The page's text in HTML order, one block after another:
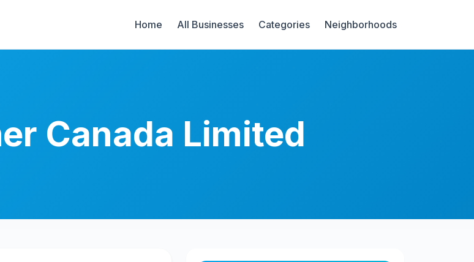
Home All Businesses Categories Neighborhoods
Canada Limited